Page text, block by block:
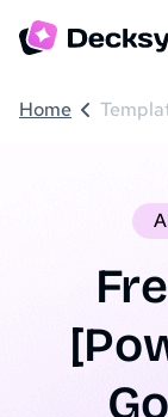
Home